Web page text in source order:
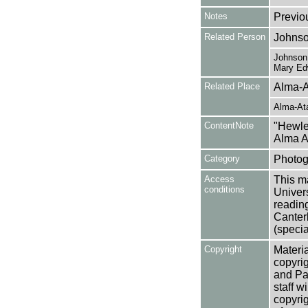
Notes
Related Person
Mary
Related Place
Alma-
Alma-
ContentNote
Alma
Category
Access
conditions
This
Copyright
and
staff